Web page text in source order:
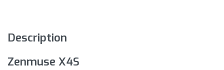
Description
Zenmuse X4S